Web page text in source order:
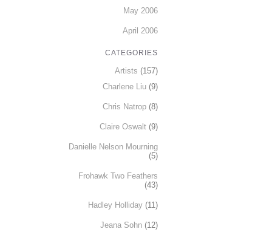
May 2006
April 2006
CATEGORIES
Artists (157)
Charlene Liu (9)
Chris Natrop (8)
Claire Oswalt (9)
Danielle Nelson Mourning
(5)
Frohawk Two Feathers
(43)
Hadley Holliday (11)
Jeana Sohn (12)